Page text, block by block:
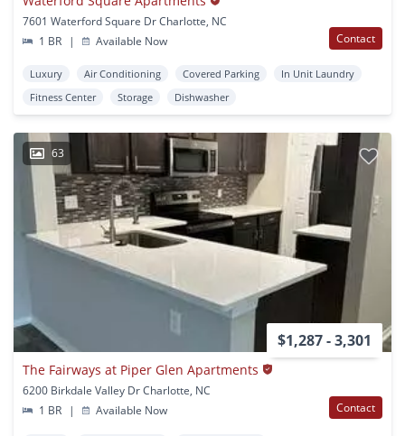
7601 Waterford Square Dr Charlotte, NC
1 BR
| Available Now Contact
Luxury Air Conditioning Covered Parking
In Unit Laundry
Fitness Center
Storage Dishwasher
63
$1,287 - 3,301
The Fairways at Piper Glen Apartments
6200 Birkdale Valley Dr Charlotte, NC
1 BR
| Available Now Contact